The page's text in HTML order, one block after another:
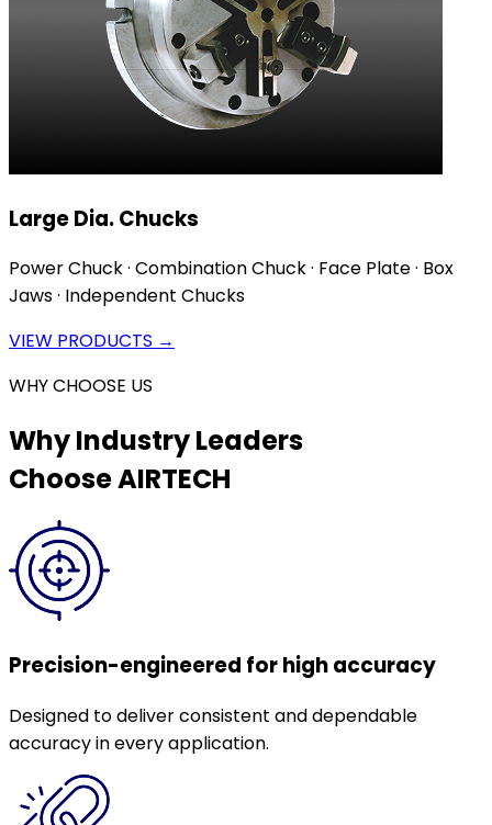
Large Dia. Chucks
Power Chuck · Combination Chuck · Face Plate · Box
Jaws · Independent Chucks
VIEW PRODUCTS →
WHY CHOOSE US
Why Industry Leaders
Choose AIRTECH
Precision-engineered for high accuracy
Designed to deliver consistent and dependable
accuracy in every application.